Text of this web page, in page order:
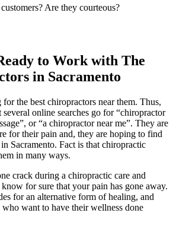
Are they courteous?
to Work with The
in Sacramento
the best chiropractors near them. Thus,
several online searches go for “chiropractor
or “a chiropractor near me”. They are
for their pain and, they are hoping to find
Sacramento. Fact is that chiropractic
in many ways.
crack during a chiropractic care and
know for sure that your pain has gone away.
for an alternative form of healing, and
want to have their wellness done